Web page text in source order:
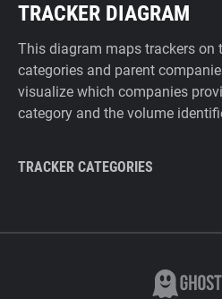
TRACKER DIAGRAM
This diagram maps trackers on
categories and parent
visualize which companies
category and the volume
TRACKER CATEGORIES